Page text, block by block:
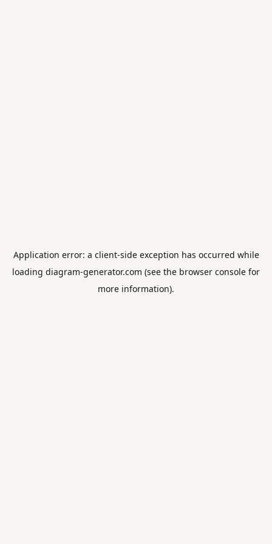
Application error: a client-side exception has occurred while
loading diagram-generator.com (see the browser console for
more information).